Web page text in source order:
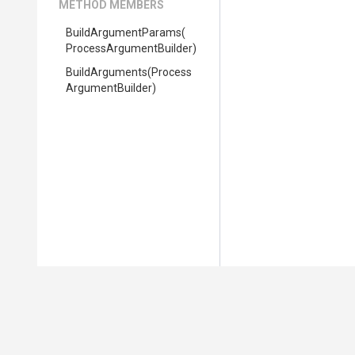
METHOD MEMBERS
BuildArgumentParams(
ProcessArgumentBuilder)
BuildArguments(Process
ArgumentBuilder)